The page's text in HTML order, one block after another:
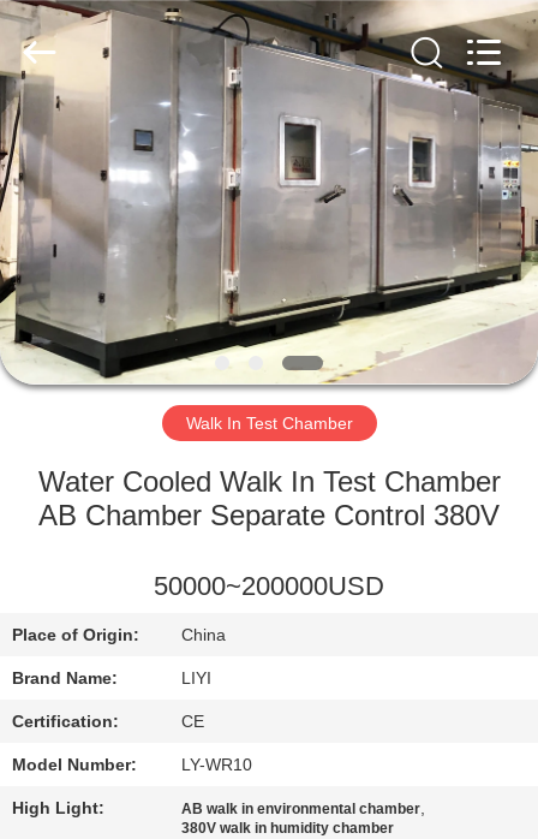
HOME
PRODUCTS
ABOUT
US
FACTORY
QUALITY
CONTACT
US
REQUEST
A QUOTE
Environmental
Technology
Co.,
All
Rights
Reserved.
Walk In Test Chamber
Water Cooled Walk In Test Chamber
AB Chamber Separate Control 380V
50000~200000USD
Place of Origin: China
Brand Name: LIYI
Certification: CE
Model Number: LY-WR10
High Light: AB walk in environmental chamber,
380V walk in humidity chamber